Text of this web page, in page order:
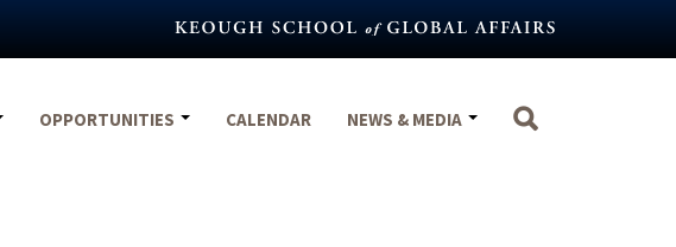
OPPORTUNITIES CALENDAR NEWS & MEDIA